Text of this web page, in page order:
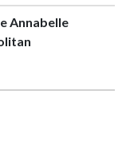
Annabelle